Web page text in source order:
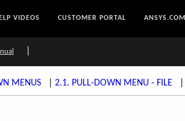
VIDEOS CUSTOMER PORTAL ANSYS.COM